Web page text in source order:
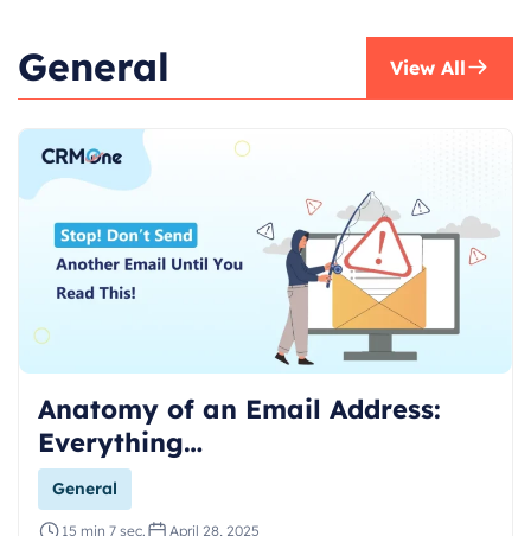
General View All
Anatomy of an Email Address:
Everything…
15 min 7 sec. April 28, 2025
General